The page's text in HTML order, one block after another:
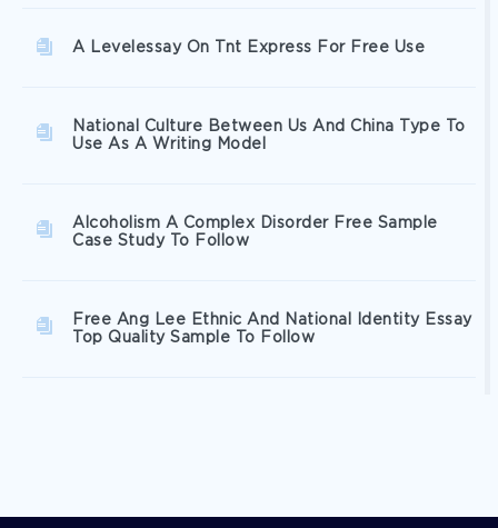
A Levelessay On Tnt Express For Free Use
National Culture Between Us And China Type To
Use As A Writing Model
Alcoholism A Complex Disorder Free Sample
Case Study To Follow
Free Ang Lee Ethnic And National Identity Essay
Top Quality Sample To Follow